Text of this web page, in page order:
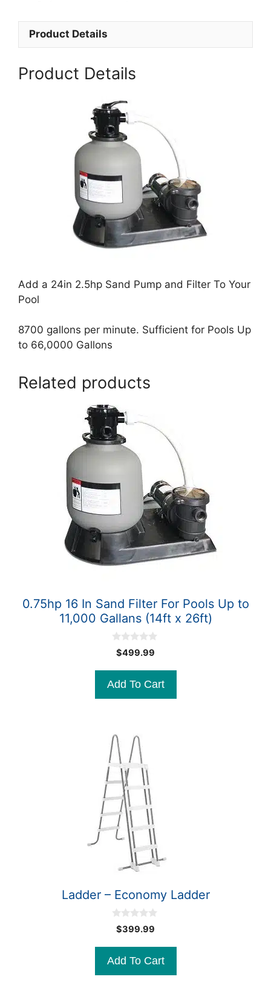
Up
21ft
48ft
quantity
Product Details
Product Details
Add a 24in 2.5hp Sand Pump and Filter To Your
Pool
8700 gallons per minute. Sufficient for Pools Up
to 66,0000 Gallons
Related products
0.75hp 16 In Sand Filter For Pools Up to
11,000 Gallans (14ft x 26ft)
0
o
o
5
$499.99
Add To Cart
Ladder – Economy Ladder
o
o
5
$399.99
Add To Cart